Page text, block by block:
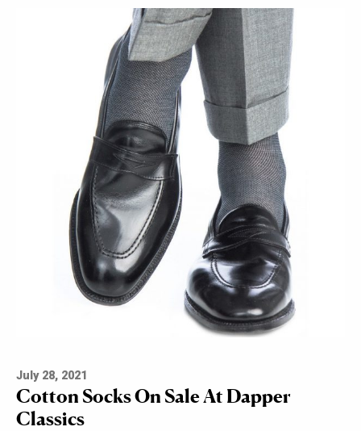
July 28, 2021
Cotton Socks On Sale At Dapper
Classics